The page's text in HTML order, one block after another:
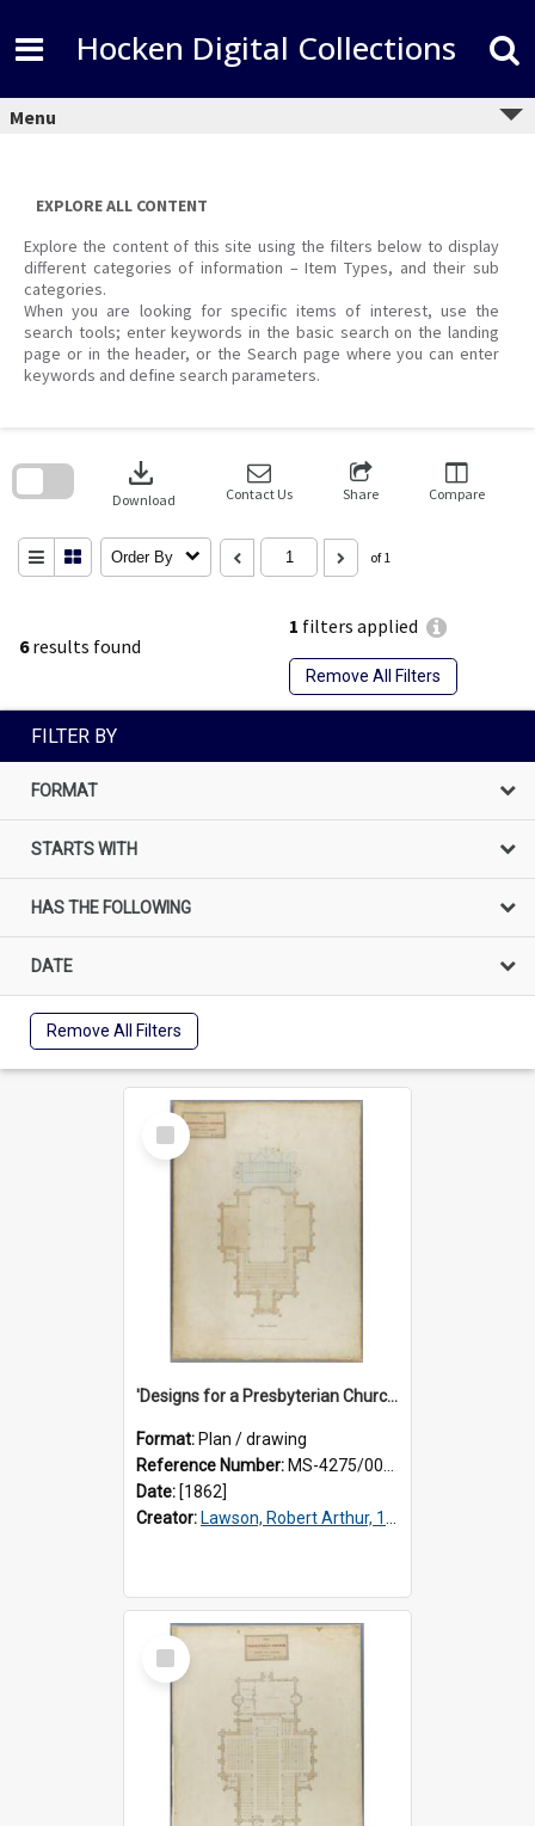
content
Hocken Digital Collections
Menu
EXPLORE ALL CONTENT
Explore the content of this site using the filters below to display
different categories of information – Item Types, and their sub
categories.
When you are looking for specific items of interest, use the
search tools; enter keywords in the basic search on the landing
page or in the header, or the Search page where you can enter
keywords and define search parameters.
6results found
1 filters applied
Remove All Filters
download
Download Contact Us Share Compare
Order By of 1
search
FILTER BY
FORMAT
STARTS WITH
HAS THE FOLLOWING
DATE
Remove All Filters
Select
Item
'Designs for a Presbyterian Church, to be erected on Church Hill, Dunedin, New Zealand'. By 'Presbyter' [R.A. Lawson]. Gallery plan.
Format: Plan / drawing
Reference Number: MS-4275/002/006
Date: [1862]
Creator: Lawson, Robert Arthur, 1833-1902
Select
Item